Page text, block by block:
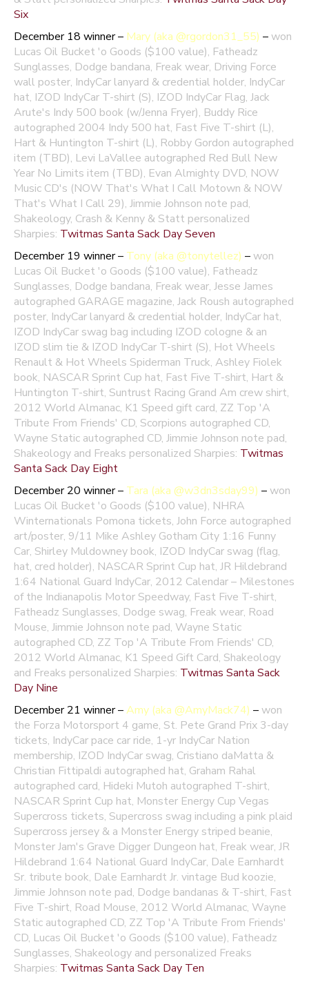
Six
December 18 winner – Mary (aka @rgordon31_55) –won
Lucas Oil Bucket 'o Goods ($100 value), Fatheadz
Sunglasses, Dodge bandana, Freak wear, Driving Force
wall poster, IndyCar lanyard & credential holder, IndyCar
hat, IZOD IndyCar T-shirt (S), IZOD IndyCar Flag, Jack
Arute's Indy 500 book (w/Jenna Fryer), Buddy Rice
autographed 2004 Indy 500 hat, Fast Five T-shirt (L),
Hart & Huntington T-shirt (L), Robby Gordon autographed
item (TBD), Levi LaVallee autographed Red Bull New
Year No Limits item (TBD), Evan Almighty DVD, NOW
Music CD's (NOW That's What I Call Motown & NOW
That's What I Call 29), Jimmie Johnson note pad,
Shakeology, Crash & Kenny & Statt personalized
Sharpies: Twitmas Santa Sack Day Seven
December 19 winner – Tony (aka @tonytellez) –won
Lucas Oil Bucket 'o Goods ($100 value), Fatheadz
Sunglasses, Dodge bandana, Freak wear, Jesse James
autographed GARAGE magazine, Jack Roush autographed
poster, IndyCar lanyard & credential holder, IndyCar hat,
IZOD IndyCar swag bag including IZOD cologne & an
IZOD slim tie & IZOD IndyCar T-shirt (S), Hot Wheels
Renault & Hot Wheels Spiderman Truck, Ashley Fiolek
book, NASCAR Sprint Cup hat, Fast Five T-shirt, Hart &
Huntington T-shirt, Suntrust Racing Grand Am crew shirt,
2012 World Almanac, K1 Speed gift card, ZZ Top 'A
Tribute From Friends' CD, Scorpions autographed CD,
Wayne Static autographed CD, Jimmie Johnson note pad,
Shakeology and Freaks personalized Sharpies: Twitmas
Santa Sack Day Eight
December 20 winner – Tara (aka @w3dn3sday99) –won
Lucas Oil Bucket 'o Goods ($100 value), NHRA
Winternationals Pomona tickets, John Force autographed
art/poster, 9/11 Mike Ashley Gotham City 1:16 Funny
Car, Shirley Muldowney book, IZOD IndyCar swag (flag,
hat, cred holder), NASCAR Sprint Cup hat, JR Hildebrand
1:64 National Guard IndyCar, 2012 Calendar – Milestones
of the Indianapolis Motor Speedway, Fast Five T-shirt,
Fatheadz Sunglasses, Dodge swag, Freak wear, Road
Mouse, Jimmie Johnson note pad, Wayne Static
autographed CD, ZZ Top 'A Tribute From Friends' CD,
2012 World Almanac, K1 Speed Gift Card, Shakeology
and Freaks personalized Sharpies: Twitmas Santa Sack
Day Nine
December 21 winner –Amy (aka @AmyMack74) –won
the Forza Motorsport 4 game, St. Pete Grand Prix 3-day
tickets, IndyCar pace car ride, 1-yr IndyCar Nation
membership, IZOD IndyCar swag, Cristiano daMatta &
Christian Fittipaldi autographed hat, Graham Rahal
autographed card, Hideki Mutoh autographed T-shirt,
NASCAR Sprint Cup hat, Monster Energy Cup Vegas
Supercross tickets, Supercross swag including a pink plaid
Supercross jersey & a Monster Energy striped beanie,
Monster Jam's Grave Digger Dungeon hat, Freak wear, JR
Hildebrand 1:64 National Guard IndyCar, Dale Earnhardt
Sr. tribute book, Dale Earnhardt Jr. vintage Bud koozie,
Jimmie Johnson note pad, Dodge bandanas & T-shirt, Fast
Five T-shirt, Road Mouse, 2012 World Almanac, Wayne
Static autographed CD, ZZ Top 'A Tribute From Friends'
CD, Lucas Oil Bucket 'o Goods ($100 value), Fatheadz
Sunglasses, Shakeology and personalized Freaks
Sharpies: Twitmas Santa Sack Day Ten